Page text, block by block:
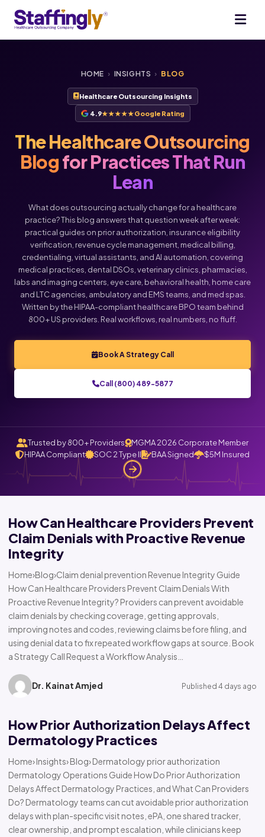
HOME › INSIGHTS › BLOG
Healthcare Outsourcing Insights
4.9★★★★★Google Rating
The Healthcare Outsourcing
Blogfor Practices That Run
Lean
What does outsourcing actually change for a healthcare
practice? This blog answers that question week after week:
practical guides on prior authorization, insurance eligibility
verification, revenue cycle management, medical billing,
credentialing, virtual assistants, and AI automation, covering
medical practices, dental DSOs, veterinary clinics, pharmacies,
labs and imaging centers, eye care, behavioral health, home care
and LTC agencies, ambulatory and EMS teams, and med spas.
Written by the HIPAA-compliant healthcare BPO team behind
800+ US providers. Real workflows, real numbers, no fluff.
Book A Strategy Call
Call (800) 489-5877
Trusted by 800+ Providers
MGMA 2026 Corporate Member
HIPAA Compliant
SOC 2 Type II BAA Signed $5M Insured
How Can Healthcare Providers Prevent
Claim Denials with Proactive Revenue
Integrity
Home›Blog›Claim denial prevention Revenue Integrity Guide
How Can Healthcare Providers Prevent Claim Denials With
Proactive Revenue Integrity? Providers can prevent avoidable
claim denials by checking coverage, getting approvals,
improving notes and codes, reviewing claims before filing, and
using denial data to fix repeated workflow gaps at source. Book
a Strategy Call Request a Workflow Analysis…
Dr. Kainat Amjed Published 4 days ago
How Prior Authorization Delays Affect
Dermatology Practices
Home› Insights› Blog› Dermatology prior authorization
Dermatology Operations Guide How Do Prior Authorization
Delays Affect Dermatology Practices, and What Can Providers
Do? Dermatology teams can cut avoidable prior authorization
delays with plan-specific visit notes, ePA, one shared tracker,
clear ownership, and prompt escalation, while clinicians keep